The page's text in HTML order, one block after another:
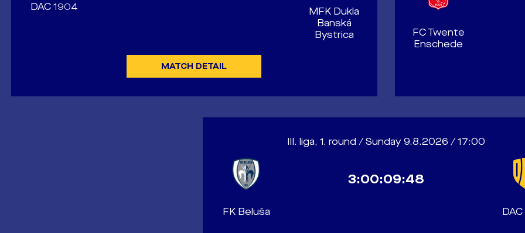
DAC 1904
MFK Dukla
Banská
Bystrica
MATCH DETAIL
FC Twente
Enschede
III. liga, 1. round / Sunday 9.8.2026 / 17:00
FK Beluša
3:00:09:46